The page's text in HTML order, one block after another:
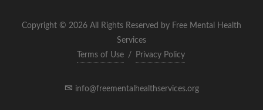
Copyright © 2026 All Rights Reserved by Free Mental Health
Services
Terms of Use
/ Privacy Policy
info@freementalhealthservices.org